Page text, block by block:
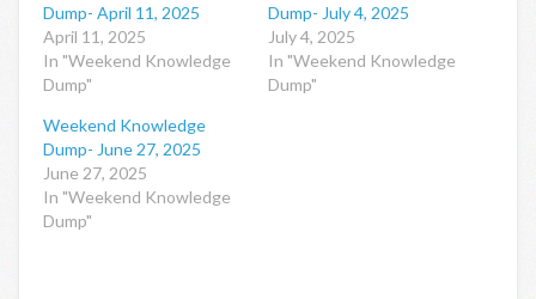
Dump- April 11, 2025
April 11, 2025
In "Weekend Knowledge
Dump"
Dump- July 4, 2025
July 4, 2025
In "Weekend Knowledge
Dump"
Weekend Knowledge
Dump- June 27, 2025
June 27, 2025
In "Weekend Knowledge
Dump"